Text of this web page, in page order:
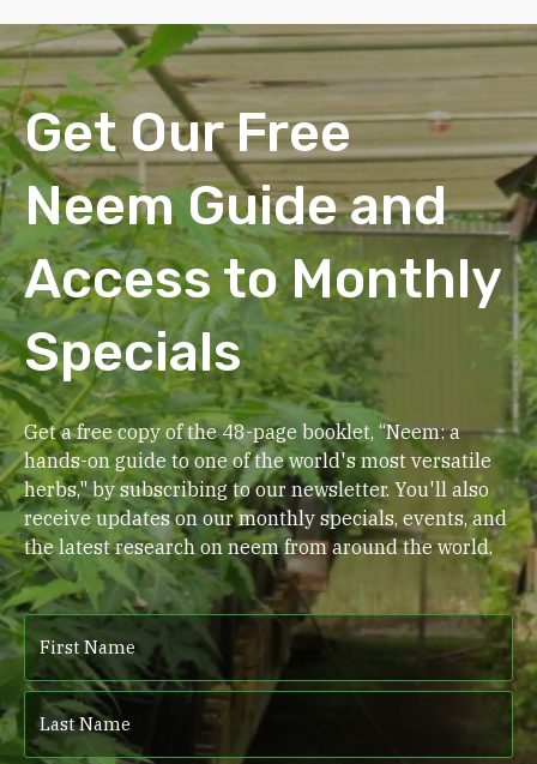
Get Our Free
Neem Guide and
Access to Monthly
Specials
Get a free copy of the 48-page booklet, “Neem: a
hands-on guide to one of the world's most versatile
herbs," by subscribing to our newsletter. You'll also
receive updates on our monthly specials, events, and
the latest research on neem from around the world.
Name (Required)
First